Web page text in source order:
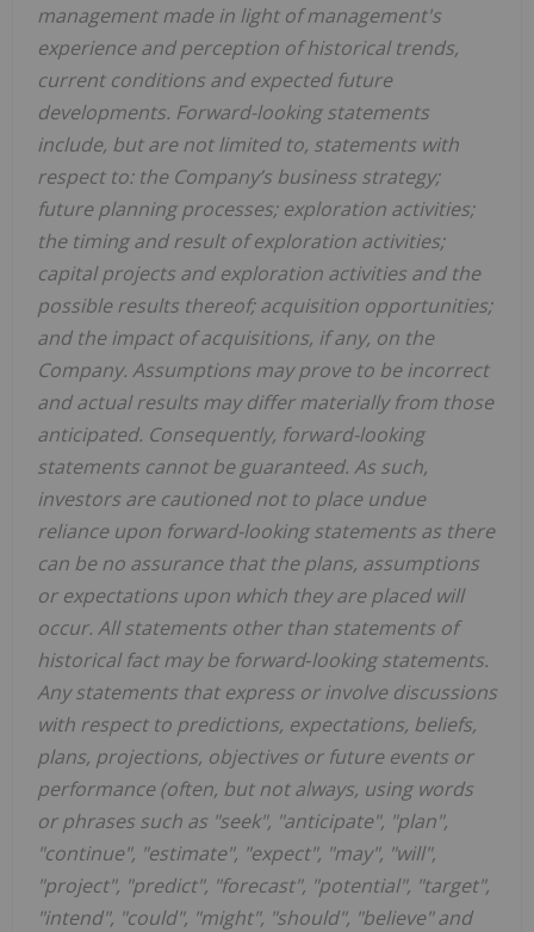
management made in light of management's
experience and perception of historical trends,
current conditions and expected future
developments. Forward-looking statements
include, but are not limited to, statements with
respect to: the Company’s business strategy;
future planning processes; exploration activities;
the timing and result of exploration activities;
capital projects and exploration activities and the
possible results thereof; acquisition opportunities;
and the impact of acquisitions, if any, on the
Company. Assumptions may prove to be incorrect
and actual results may differ materially from those
anticipated. Consequently, forward-looking
statements cannot be guaranteed. As such,
investors are cautioned not to place undue
reliance upon forward-looking statements as there
can be no assurance that the plans, assumptions
or expectations upon which they are placed will
occur. All statements other than statements of
historical fact may be forward‐looking statements.
Any statements that express or involve discussions
with respect to predictions, expectations, beliefs,
plans, projections, objectives or future events or
performance (often, but not always, using words
or phrases such as "seek", "anticipate", "plan",
"continue", "estimate", "expect", "may", "will",
"project", "predict", "forecast", "potential", "target",
"intend", "could", "might", "should", "believe" and